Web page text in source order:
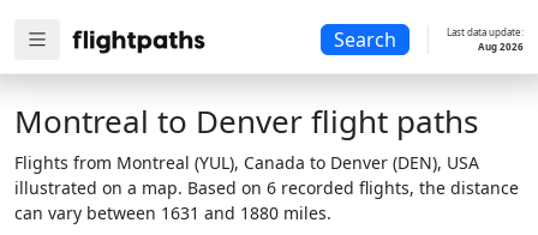
Search
Last data update:
Aug 2026
Montreal to Denver flight paths
Flights from Montreal (YUL), Canada to Denver (DEN), USA
illustrated on a map. Based on 6 recorded flights, the distance
can vary between 1631 and 1880 miles.